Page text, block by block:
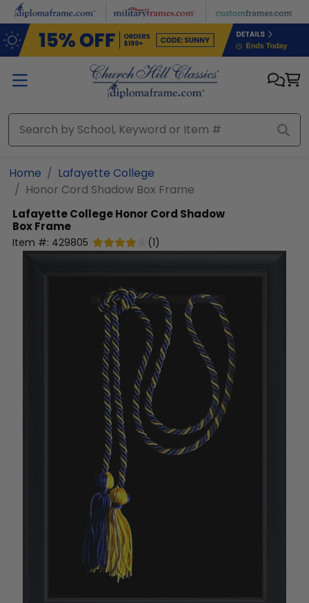
Skip to main content
Home
Lafayette College
Honor Cord Shadow Box Frame
Lafayette CollegeHonor Cord Shadow
Box Frame
Item #: 429805 (1)